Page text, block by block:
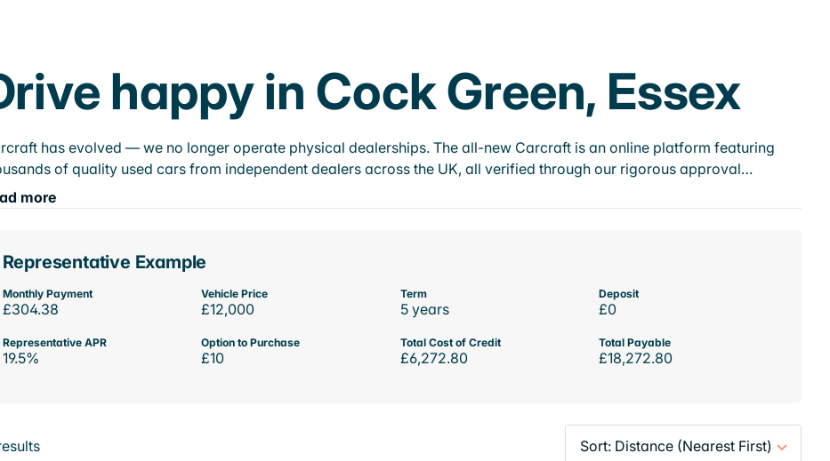
happy in Cock Green, Essex
has evolved — we no longer operate physical dealerships. The all-new Carcraft is an online platform featuring
of quality used cars from independent dealers across the UK, all verified through our rigorous approval…
more
Representative Example
Monthly Payment
£304.38
Vehicle Price
£12,000
Term
5 years
Deposit
£0
Representative APR
19.5%
Option to Purchase
£10
Total Cost of Credit
£6,272.80
Total Payable
£18,272.80